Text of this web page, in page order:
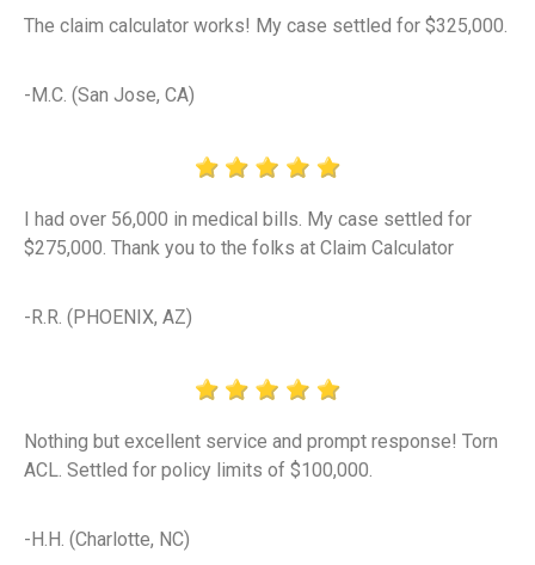
The claim calculator works! My case settled for $325,000.
-M.C. (San Jose, CA)
I had over 56,000 in medical bills. My case settled for
$275,000. Thank you to the folks at Claim Calculator
-R.R. (PHOENIX, AZ)
Nothing but excellent service and prompt response! Torn
ACL. Settled for policy limits of $100,000.
-H.H. (Charlotte, NC)